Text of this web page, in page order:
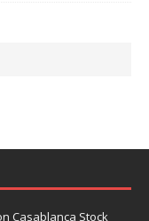
Casablanca Stock